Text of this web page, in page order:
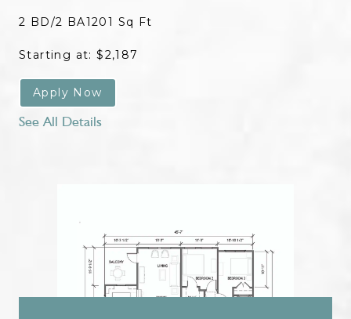
2 BD/2 BA1201 Sq Ft
Starting at: $2,187
Apply Now
See All Details